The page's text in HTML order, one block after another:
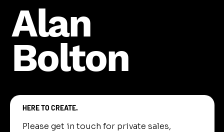
Alan
Bolton
HERE TO CREATE.
Please get in touch for private sales,